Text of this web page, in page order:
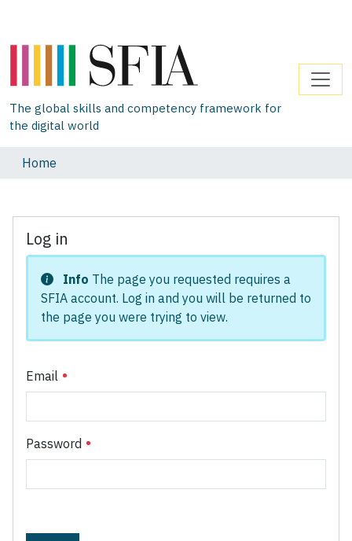
The global skills and competency framework for
the digital world
Home
Log in
Info The page you requested requires a
SFIA account. Log in and you will be returned to
the page you were trying to view.
Email
Password